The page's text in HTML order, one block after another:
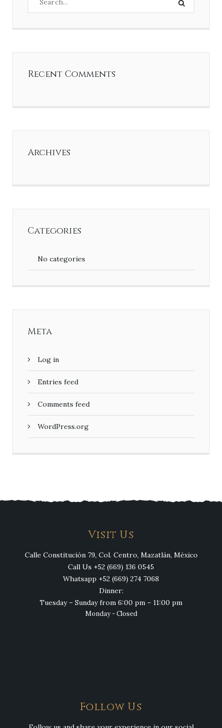
Recent Comments
Archives
Categories
No categories
Meta
Log in
Entries feed
Comments feed
WordPress.org
Visit Us
Calle Constitución 79, Col. Centro, Mazatlán, México
Call Us +52 (669) 136 0545
Whatsapp +52 (669) 274 7068
Dinner:
Tuesday – Sunday from 6:00 pm – 11:00 pm
Monday - Closed
Follow Us